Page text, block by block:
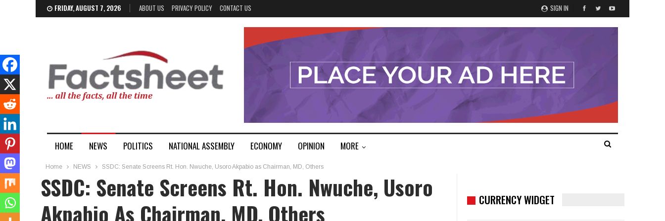
SIGN IN
FRIDAY, AUGUST 7, 2026 ABOUT US PRIVACY POLICY CONTACT US
HOME NEWS POLITICS NATIONAL ASSEMBLY ECONOMY OPINION MORE
Home NEWS SSDC: Senate Screens Rt. Hon. Nwuche, Usoro Akpabio as Chairman, MD, Others
SSDC: Senate Screens Rt. Hon. Nwuche, Usoro
Akpabio As Chairman, MD, Others
CURRENCY WIDGET